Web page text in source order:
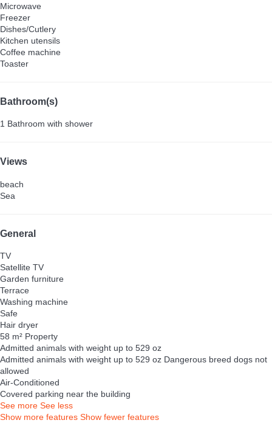
Microwave
Freezer
Dishes/Cutlery
Kitchen utensils
Coffee machine
Toaster
Bathroom(s)
1 Bathroom with shower
Views
beach
Sea
General
TV
Satellite TV
Garden furniture
Terrace
Washing machine
Safe
Hair dryer
58 m² Property
Admitted animals with weight up to 529 oz
Admitted animals with weight up to 529 oz Dangerous breed dogs not
allowed
Air-Conditioned
Covered parking near the building
See more See less
Show more features Show fewer features